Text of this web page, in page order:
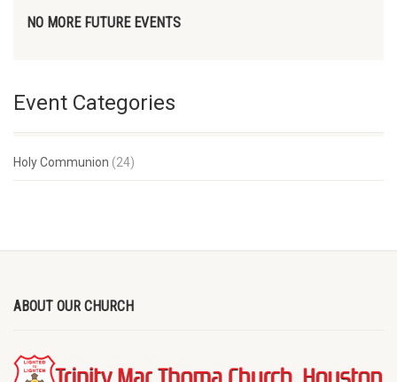
NO MORE FUTURE EVENTS
Event Categories
Holy Communion (24)
ABOUT OUR CHURCH